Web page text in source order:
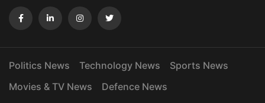
Politics News Technology News
Sports News
Movies & TV News
Defence News